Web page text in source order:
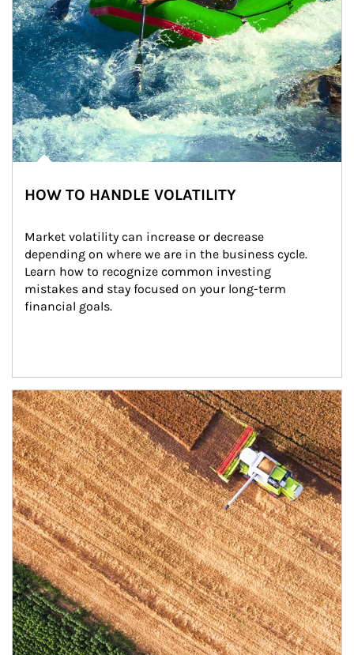
HOW TO HANDLE VOLATILITY
Market volatility can increase or decrease
depending on where we are in the business cycle.
Learn how to recognize common investing
mistakes and stay focused on your long-term
financial goals.
Article Image